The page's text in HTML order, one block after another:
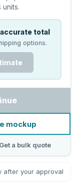
units.
total
options.
mockup
a bulk quote
after your approval